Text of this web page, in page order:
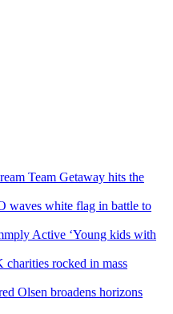
Team Getaway hits the
waves white flag in battle to
Active ‘Young kids with
charities rocked in mass
Olsen broadens horizons